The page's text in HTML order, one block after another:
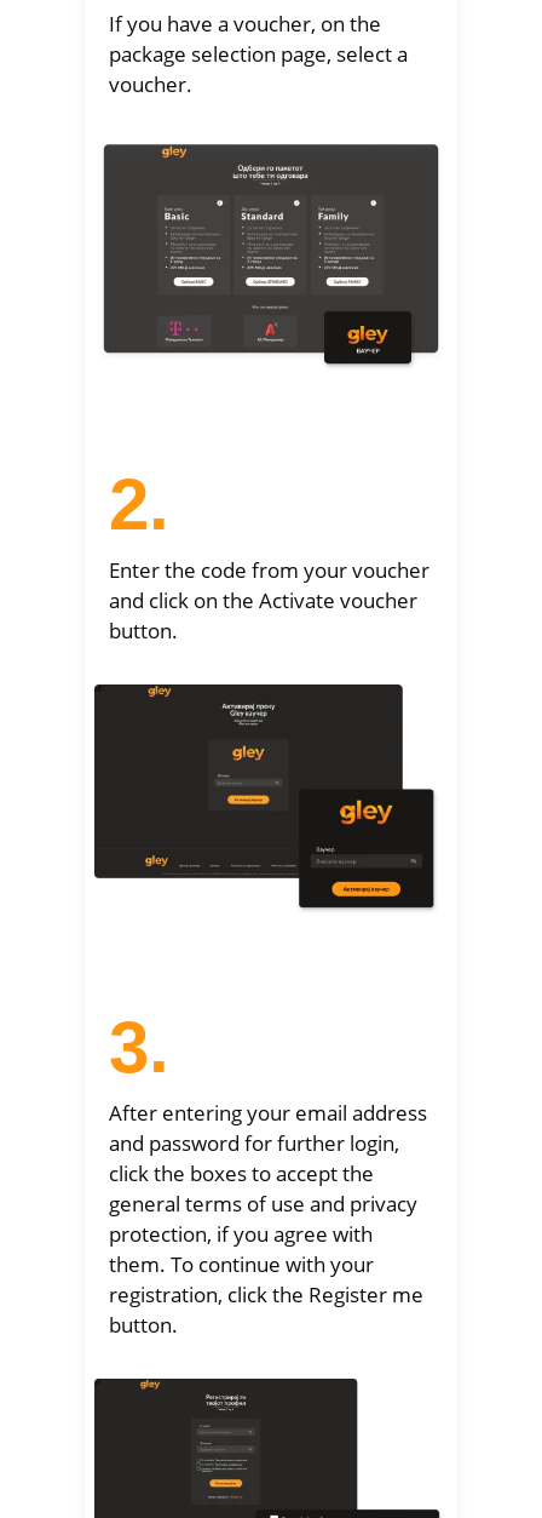
If you have a voucher, on the
package selection page, select a
voucher.
2.
Enter the code from your voucher
and click on the Activate voucher
button.
3.
After entering your email address
and password for further login,
click the boxes to accept the
general terms of use and privacy
protection, if you agree with
them. To continue with your
registration, click the Register me
button.